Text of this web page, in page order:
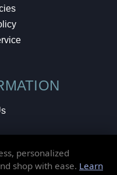
personalized
shop with ease. Learn